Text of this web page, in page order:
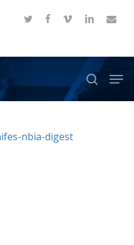
twitter facebook
vimeo linkedinemail
search
nbia-digest
Menu